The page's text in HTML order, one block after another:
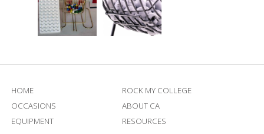
HOME
OCCASIONS
EQUIPMENT
ROCK MY COLLEGE
ABOUT CA
RESOURCES